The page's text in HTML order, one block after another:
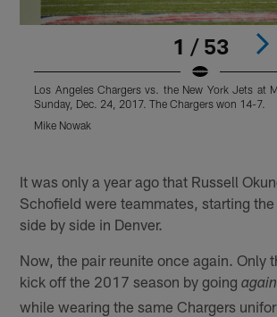
1 / 53
Los Angeles Chargers vs. the New York Jets at
Sunday, Dec. 24, 2017. The Chargers won 14-7.
Mike Nowak
It was only a year ago that Russell
Schofield were teammates, starting
side by side in Denver.
Now, the pair reunite once again. Only
kick off the 2017 season by going
while wearing the same Chargers